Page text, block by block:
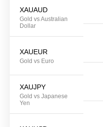
XAUAUD
Gold vs Australian
Dollar
XAUEUR
Gold vs Euro
XAUJPY
Gold vs Japanese
Yen